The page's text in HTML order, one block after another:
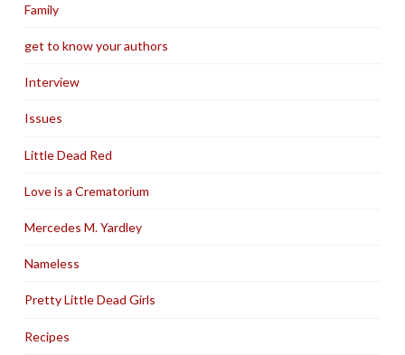
Family
get to know your authors
Interview
Issues
Little Dead Red
Love is a Crematorium
Mercedes M. Yardley
Nameless
Pretty Little Dead Girls
Recipes